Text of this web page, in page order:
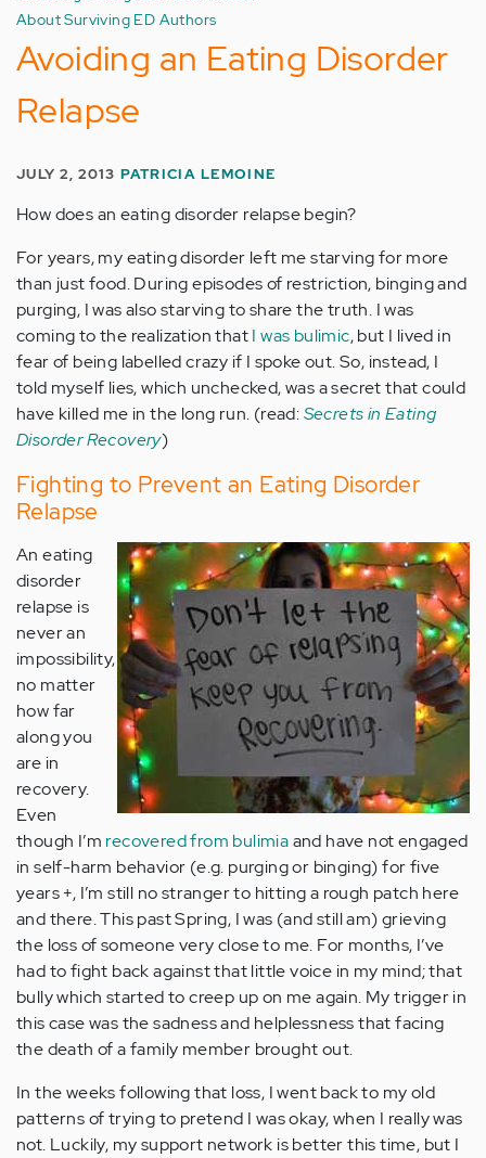
About Surviving ED Authors
Avoiding an Eating Disorder
Relapse
JULY 2, 2013 PATRICIA LEMOINE
How does an eating disorder relapse begin?
For years, my eating disorder left me starving for more
than just food. During episodes of restriction, binging and
purging, I was also starving to share the truth. I was
coming to the realization thatI was bulimic, but I lived in
fear of being labelled crazy if I spoke out. So, instead, I
told myself lies, which unchecked, was a secret that could
have killed me in the long run. (read:Secrets in Eating
Disorder Recovery)
Fighting to Prevent an Eating Disorder
Relapse
An eating
disorder
relapse is
never an
impossibility,
no matter
how far
along you
are in
recovery.
Even
though I’m recovered from bulimiaand have not engaged
in self-harm behavior (e.g. purging or binging) for five
years +, I’m still no stranger to hitting a rough patch here
and there. This past Spring, I was (and still am) grieving
the loss of someone very close to me. For months, I’ve
had to fight back against that little voice in my mind; that
bully which started to creep up on me again. My trigger in
this case was the sadness and helplessness that facing
the death of a family member brought out.
In the weeks following that loss, I went back to my old
patterns of trying to pretend I was okay, when I really was
not. Luckily, my support network is better this time, but I